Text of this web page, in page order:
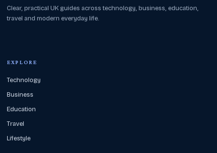
Clear, practical UK guides across technology, business, education,
travel and modern everyday life.
EXPLORE
Technology
Business
Education
Travel
Lifestyle